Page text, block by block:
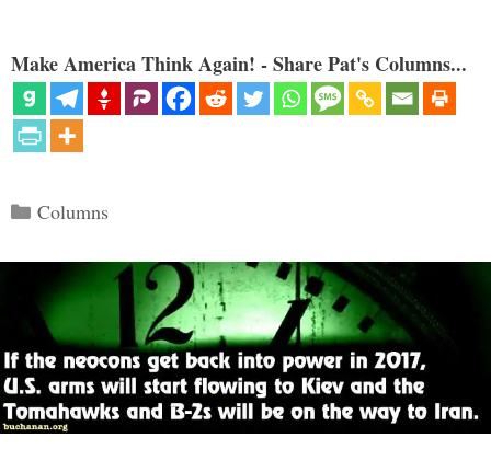
Make America Think Again! - Share Pat's Columns...
Categories
Columns